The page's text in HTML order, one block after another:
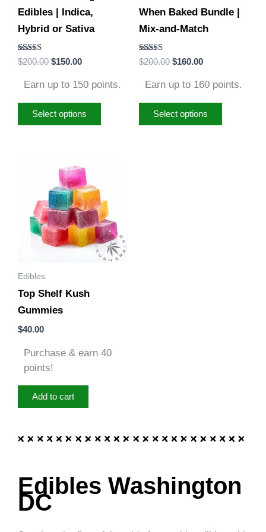
Edibles | Indica,
Hybrid or Sativa
Rated
4.88
$200.00 $150.00
Earn up to 150 points.
Select options
chosen
on
the
product
page
When Baked Bundle |
Mix-and-Match
Rated
4.79
$200.00 $160.00
Earn up to 160 points.
Select options
chosen
on
the
product
page
Edibles
Top Shelf Kush
Gummies
$40.00
Purchase & earn 40
points!
Add to cart
Edibles Washington
DC